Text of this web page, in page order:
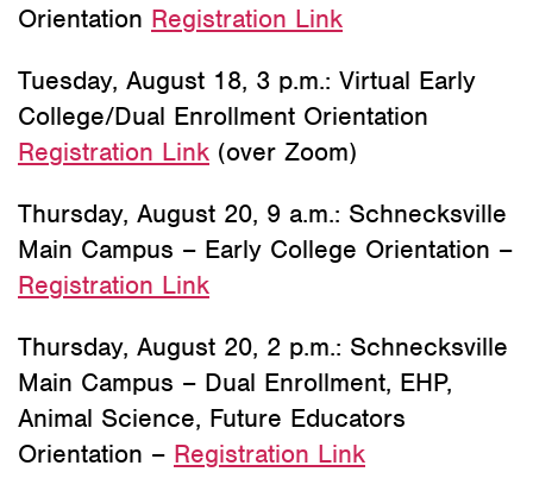
Orientation Registration Link
Tuesday, August 18, 3 p.m.: Virtual Early
College/Dual Enrollment Orientation
Registration Link (over Zoom)
Thursday, August 20, 9 a.m.: Schnecksville
Main Campus – Early College Orientation –
Registration Link
Thursday, August 20, 2 p.m.: Schnecksville
Main Campus – Dual Enrollment, EHP,
Animal Science, Future Educators
Orientation – Registration Link